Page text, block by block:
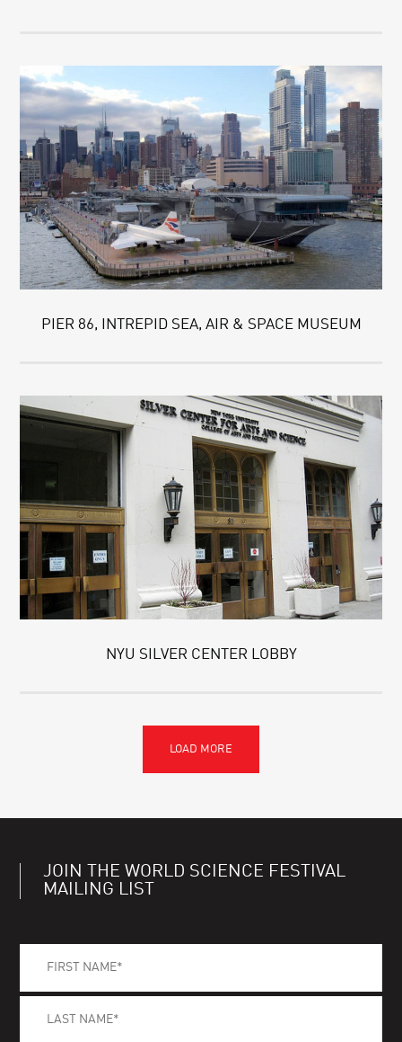
PIER 86, INTREPID SEA, AIR & SPACE MUSEUM
NYU SILVER CENTER LOBBY
JOIN THE WORLD SCIENCE FESTIVAL
MAILING LIST